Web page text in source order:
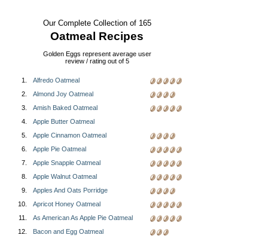
Our Complete Collection of 165
Oatmeal Recipes
Golden Eggs represent average user
review / rating out of 5
1.
Alfredo Oatmeal
2.
Almond Joy Oatmeal
3.
Amish Baked Oatmeal
4.
Apple Butter Oatmeal
5.
Apple Cinnamon Oatmeal
6.
Apple Pie Oatmeal
7.
Apple Snapple Oatmeal
8.
Apple Walnut Oatmeal
9.
Apples And Oats Porridge
10.
Apricot Honey Oatmeal
11.
As American As Apple Pie Oatmeal
12.
Bacon and Egg Oatmeal